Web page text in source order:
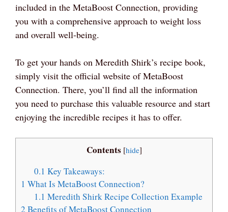
included in the MetaBoost Connection, providing
you with a comprehensive approach to weight loss
and overall well-being.
To get your hands on Meredith Shirk’s recipe book,
simply visit the official website of MetaBoost
Connection. There, you’ll find all the information
you need to purchase this valuable resource and start
enjoying the incredible recipes it has to offer.
Contents [hide]
0.1 Key Takeaways:
1 What Is MetaBoost Connection?
1.1 Meredith Shirk Recipe Collection Example
2 Benefits of MetaBoost Connection